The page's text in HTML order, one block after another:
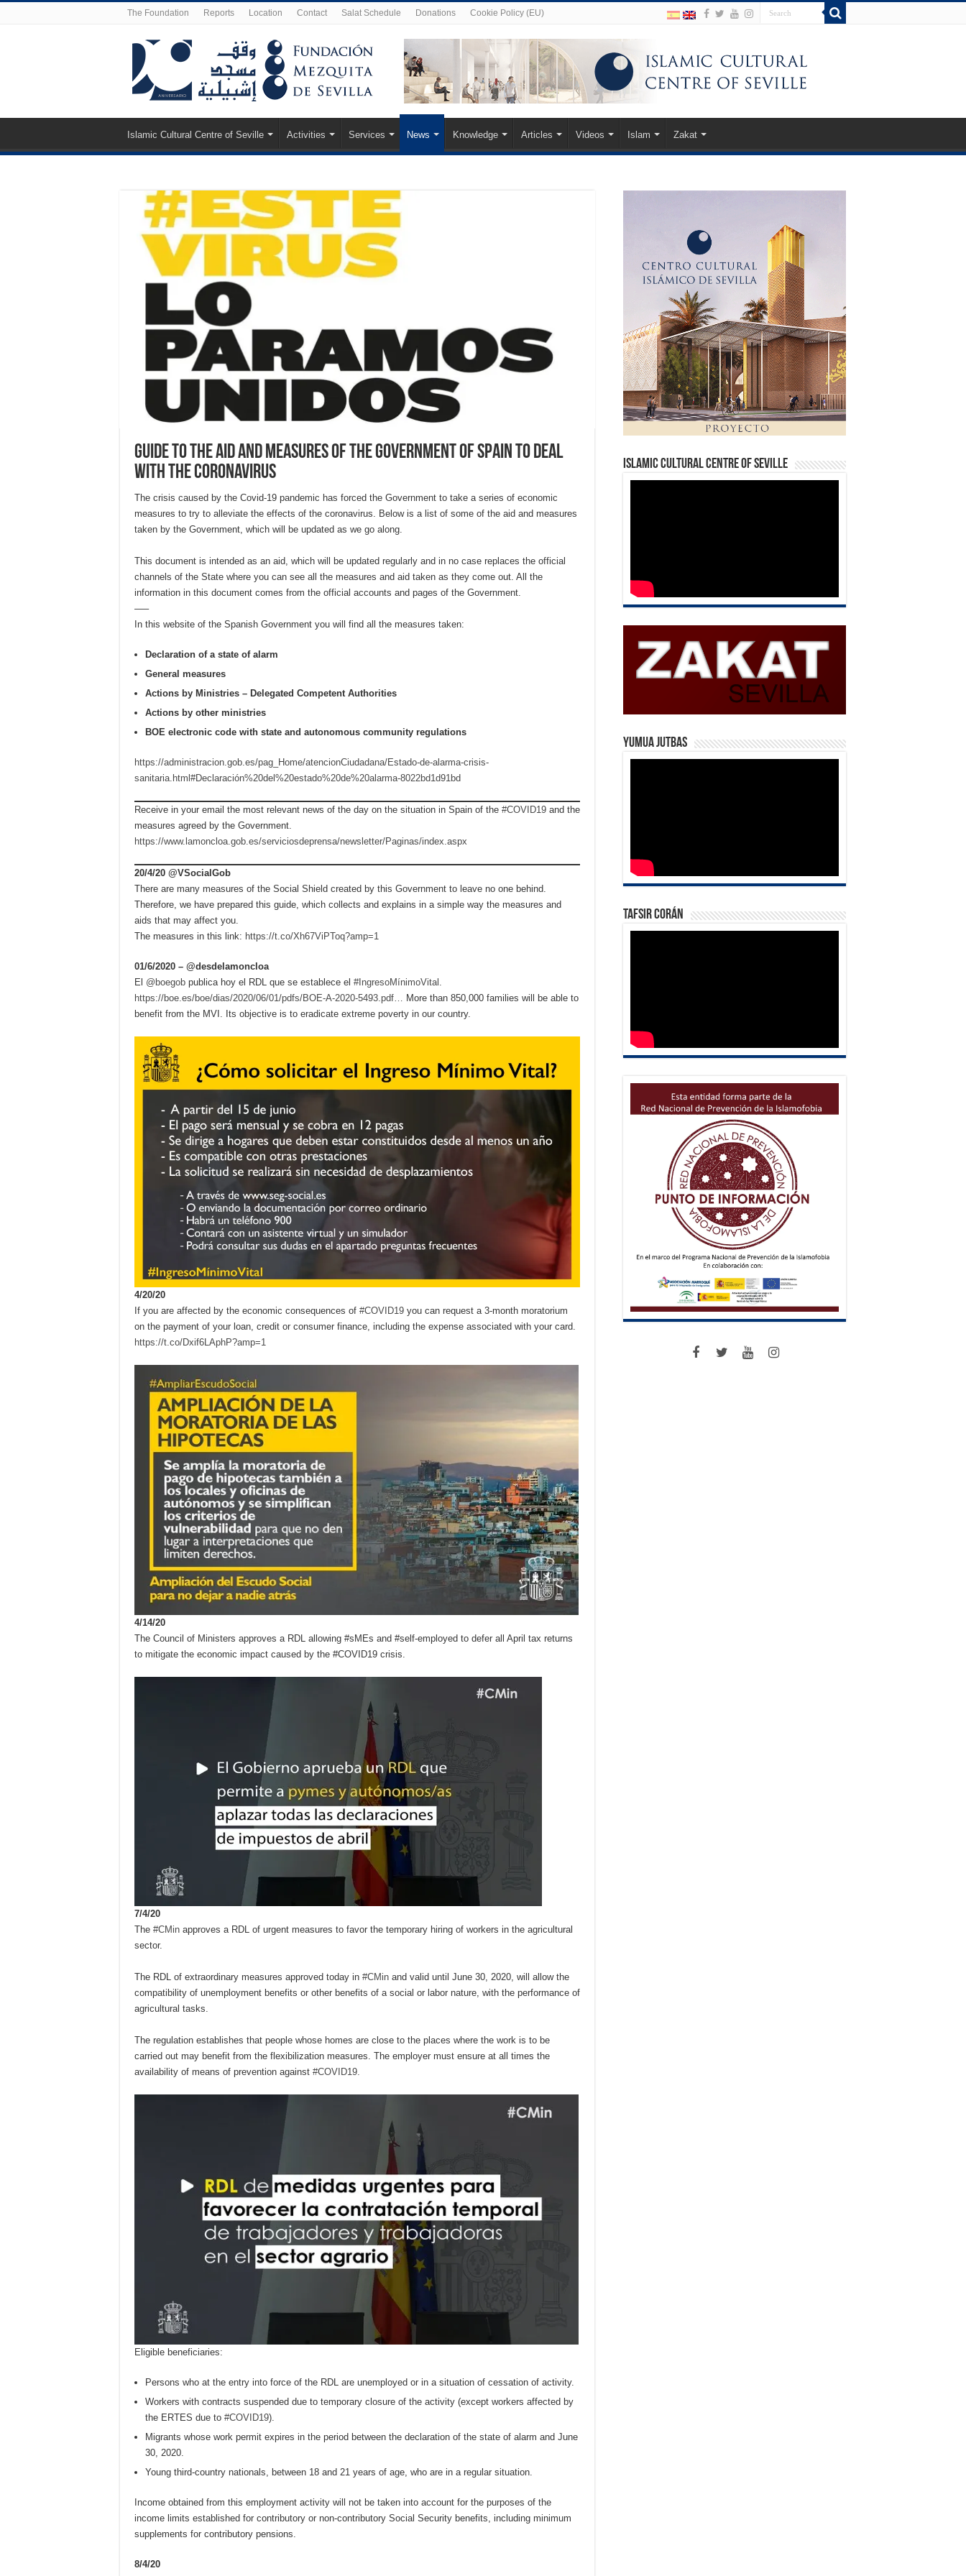
The Foundation Reports Location Contact Salat Schedule Donations Cookie Policy (EU)
Islamic Cultural Centre of Seville Activities Services News Knowledge Articles Videos Islam Zakat
Guide to the aid and measures of the Government of Spain to deal
with the coronavirus
The crisis caused by the Covid-19 pandemic has forced the Government to take a series of economic
measures to try to alleviate the effects of the coronavirus. Below is a list of some of the aid and measures
taken by the Government, which will be updated as we go along.
This document is intended as an aid, which will be updated regularly and in no case replaces the official
channels of the State where you can see all the measures and aid taken as they come out. All the
information in this document comes from the official accounts and pages of the Government.
—–
In this website of the Spanish Government you will find all the measures taken:
Declaration of a state of alarm
General measures
Actions by Ministries – Delegated Competent Authorities
Actions by other ministries
BOE electronic code with state and autonomous community regulations
https://administracion.gob.es/pag_Home/atencionCiudadana/Estado-de-alarma-crisis-
sanitaria.html#Declaración%20del%20estado%20de%20alarma-8022bd1d91bd
Receive in your email the most relevant news of the day on the situation in Spain of the #COVID19 and the
measures agreed by the Government.
https://www.lamoncloa.gob.es/serviciosdeprensa/newsletter/Paginas/index.aspx
20/4/20 @VSocialGob
There are many measures of the Social Shield created by this Government to leave no one behind.
Therefore, we have prepared this guide, which collects and explains in a simple way the measures and
aids that may affect you.
The measures in this link: https://t.co/Xh67ViPToq?amp=1
01/6/2020 – @desdelamoncloa
El @boegob publica hoy el RDL que se establece el #IngresoMínimoVital.
https://boe.es/boe/dias/2020/06/01/pdfs/BOE-A-2020-5493.pdf… More than 850,000 families will be able to
benefit from the MVI. Its objective is to eradicate extreme poverty in our country.
4/20/20
If you are affected by the economic consequences of #COVID19 you can request a 3-month moratorium
on the payment of your loan, credit or consumer finance, including the expense associated with your card.
https://t.co/Dxif6LAphP?amp=1
4/14/20
The Council of Ministers approves a RDL allowing #sMEs and #self-employed to defer all April tax returns
to mitigate the economic impact caused by the #COVID19 crisis.
7/4/20
The #CMin approves a RDL of urgent measures to favor the temporary hiring of workers in the agricultural
sector.
The RDL of extraordinary measures approved today in #CMin and valid until June 30, 2020, will allow the
compatibility of unemployment benefits or other benefits of a social or labor nature, with the performance of
agricultural tasks.
The regulation establishes that people whose homes are close to the places where the work is to be
carried out may benefit from the flexibilization measures. The employer must ensure at all times the
availability of means of prevention against #COVID19.
Eligible beneficiaries:
Persons who at the entry into force of the RDL are unemployed or in a situation of cessation of activity.
Workers with contracts suspended due to temporary closure of the activity (except workers affected by
the ERTES due to #COVID19).
Migrants whose work permit expires in the period between the declaration of the state of alarm and June
30, 2020.
Young third-country nationals, between 18 and 21 years of age, who are in a regular situation.
Income obtained from this employment activity will not be taken into account for the purposes of the
income limits established for contributory or non-contributory Social Security benefits, including minimum
supplements for contributory pensions.
8/4/20
Islamic Cultural Centre of Seville
Yumua Jutbas
Tafsir Corán